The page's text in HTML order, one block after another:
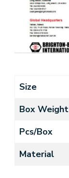
Size
Box Weight
Pcs/Box
Material